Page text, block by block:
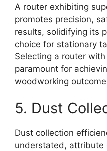
A router exhibiting
promotes precision,
results, solidifying its
choice for stationary
Selecting a router
paramount for
woodworking
5. Dust
Dust collection
understated, attribute